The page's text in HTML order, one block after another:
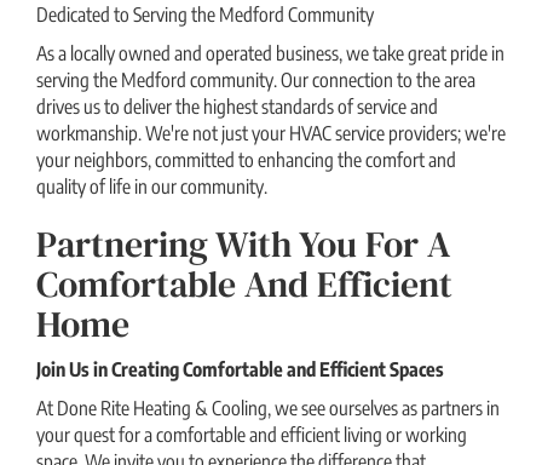
Dedicated to Serving the Medford Community
As a locally owned and operated business, we take great pride in
serving the Medford community. Our connection to the area
drives us to deliver the highest standards of service and
workmanship. We're not just your HVAC service providers; we're
your neighbors, committed to enhancing the comfort and
quality of life in our community.
Partnering With You For A
Comfortable And Efficient
Home
Join Us in Creating Comfortable and Efficient Spaces
At Done Rite Heating & Cooling, we see ourselves as partners in
your quest for a comfortable and efficient living or working